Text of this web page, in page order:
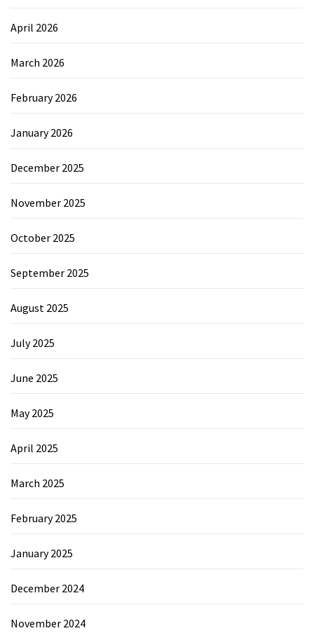
April 2026
March 2026
February 2026
January 2026
December 2025
November 2025
October 2025
September 2025
August 2025
July 2025
June 2025
May 2025
April 2025
March 2025
February 2025
January 2025
December 2024
November 2024